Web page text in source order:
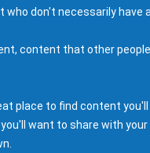
don't necessarily have
content that other people
place to find content
want to share with